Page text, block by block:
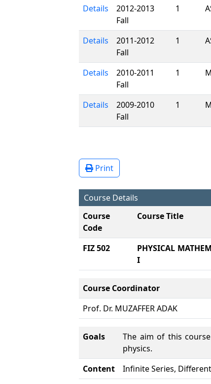
Details
2012-2013
Fall
1
Details
2011-2012
Fall
1
Details
2010-2011
Fall
1
Details
2009-2010
Fall
1
Print
Course Details
Course
Code
Course Title
FIZ 502
PHYSICAL
I
Course Coordinator
Prof. Dr. MUZAFFER ADAK
Goals
The aim of this
physics.
Content
Infinite Series,